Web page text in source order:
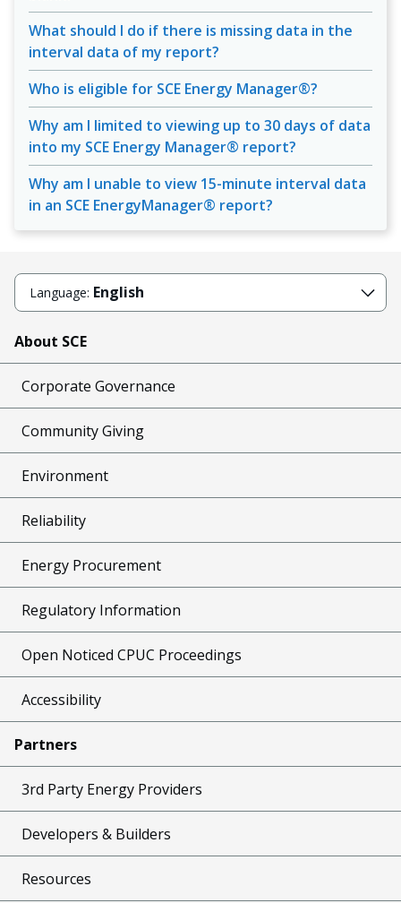
What should I do if there is missing data in the
interval data of my report?
Who is eligible for SCE Energy Manager®?
Why am I limited to viewing up to 30 days of data
into my SCE Energy Manager® report?
Why am I unable to view 15-minute interval data
in an SCE EnergyManager® report?
Language: English
About SCE
Corporate Governance
Community Giving
Environment
Reliability
Energy Procurement
Regulatory Information
Open Noticed CPUC Proceedings
Accessibility
Partners
3rd Party Energy Providers
Developers & Builders
Resources